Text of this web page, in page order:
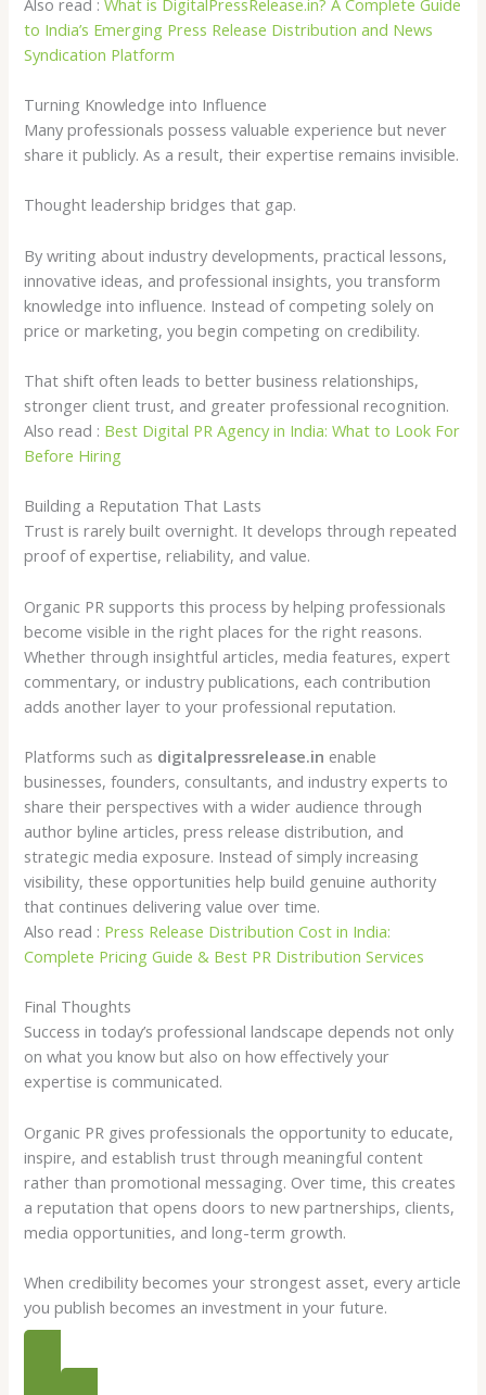
to India’s Emerging Press Release Distribution and News
Syndication Platform
Turning Knowledge into Influence
Many professionals possess valuable experience but never
share it publicly. As a result, their expertise remains invisible.
Thought leadership bridges that gap.
By writing about industry developments, practical lessons,
innovative ideas, and professional insights, you transform
knowledge into influence. Instead of competing solely on
price or marketing, you begin competing on credibility.
That shift often leads to better business relationships,
stronger client trust, and greater professional recognition.
Also read : Best Digital PR Agency in India: What to Look For
Before Hiring
Building a Reputation That Lasts
Trust is rarely built overnight. It develops through repeated
proof of expertise, reliability, and value.
Organic PR supports this process by helping professionals
become visible in the right places for the right reasons.
Whether through insightful articles, media features, expert
commentary, or industry publications, each contribution
adds another layer to your professional reputation.
Platforms such as digitalpressrelease.in enable
businesses, founders, consultants, and industry experts to
share their perspectives with a wider audience through
author byline articles, press release distribution, and
strategic media exposure. Instead of simply increasing
visibility, these opportunities help build genuine authority
that continues delivering value over time.
Also read : Press Release Distribution Cost in India:
Complete Pricing Guide & Best PR Distribution Services
Final Thoughts
Success in today’s professional landscape depends not only
on what you know but also on how effectively your
expertise is communicated.
Organic PR gives professionals the opportunity to educate,
inspire, and establish trust through meaningful content
rather than promotional messaging. Over time, this creates
a reputation that opens doors to new partnerships, clients,
media opportunities, and long-term growth.
When credibility becomes your strongest asset, every article
you publish becomes an investment in your future.
PR PACKAGES